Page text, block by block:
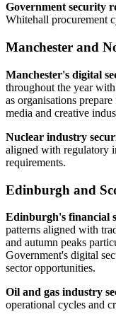
Government security
Whitehall procurement
Manchester and
Manchester's digital
throughout the year
as organisations
media and creative
Nuclear industry
aligned with regulatory
requirements.
Edinburgh and
Edinburgh's financial
patterns aligned with
and autumn peaks
Government's digital
sector opportunities.
Oil and gas industry
operational cycles and